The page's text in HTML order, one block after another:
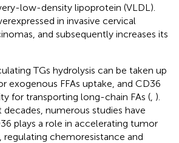
low-density lipoprotein (VLDL).
in invasive cervical
and subsequently increases its
TGs hydrolysis can be taken up
exogenous FFAs uptake, and CD36
for transporting long-chain FAs ( ).
numerous studies have
plays a role in accelerating tumor
regulating chemoresistance and